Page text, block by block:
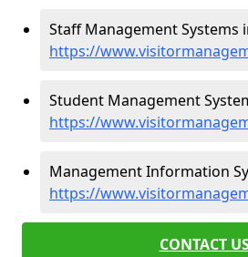
Staff Management Systems
https://
Student Management
https://
Management Information
https://
CONTACT